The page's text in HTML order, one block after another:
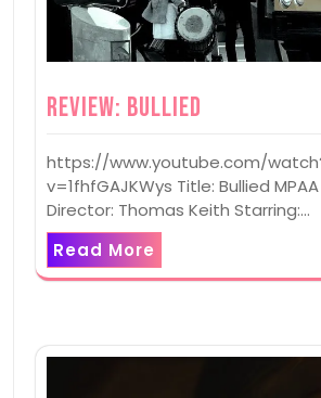
Review: Bullied
https://www.youtube.com/
v=1fhfGAJKWys Title: Bullied
Director: Thomas Keith Starring:…
Read More